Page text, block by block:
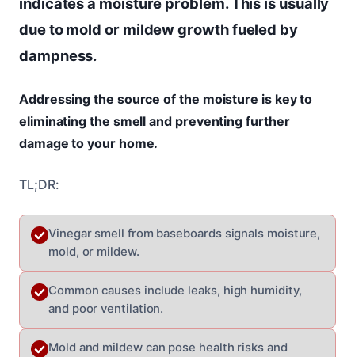
due to mold or mildew growth fueled by
dampness.
Addressing the source of the moisture is key to
eliminating the smell and preventing further
damage to your home.
TL;DR:
Vinegar smell from baseboards signals moisture,
mold, or mildew.
Common causes include leaks, high humidity,
and poor ventilation.
Mold and mildew can pose health risks and